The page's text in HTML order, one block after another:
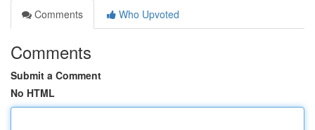
Comments
Who Upvoted
Comments
Submit a Comment
No HTML